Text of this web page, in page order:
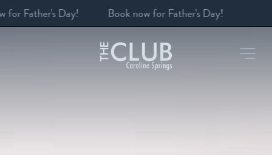
Book a table